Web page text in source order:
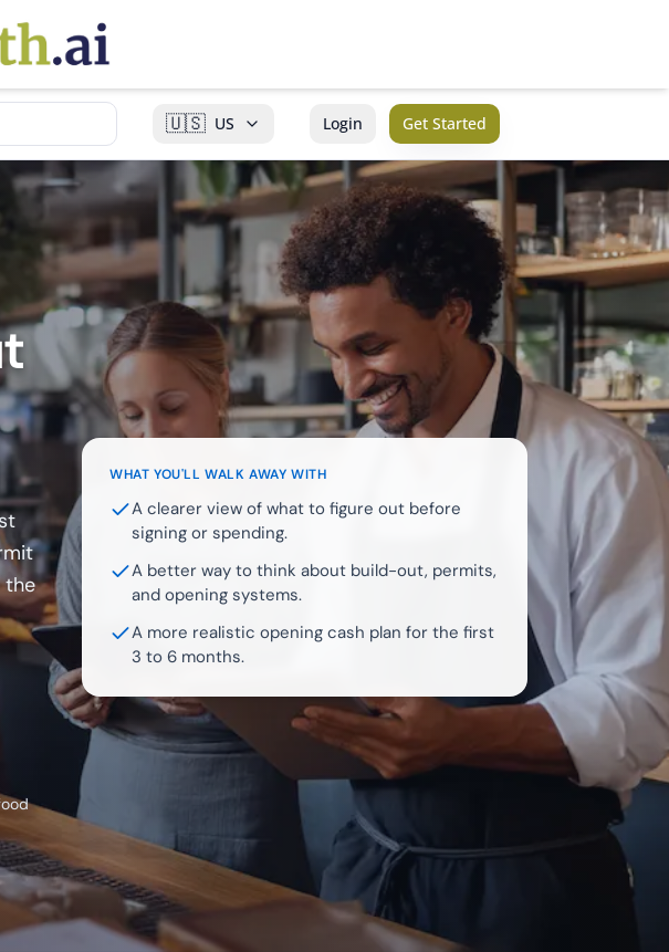
🇺🇸 US Login Get Started
the
WHAT YOU'LL WALK AWAY WITH
A clearer view of what to figure out before
signing or spending.
A better way to think about build-out, permits,
and opening systems.
A more realistic opening cash plan for the first
3 to 6 months.